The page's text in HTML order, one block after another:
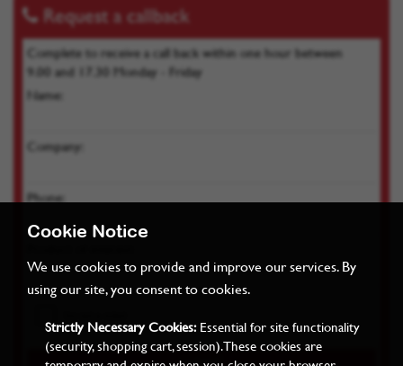
Request a callback
Complete to receive a call back within one hour between
9.00 and 17.30 Monday - Friday
Name:
Company:
Phone:
Cookie Notice
We use cookies to provide and improve our services. By
using our site, you consent to cookies.
Strictly Necessary Cookies:Essential for site functionality
(security, shopping cart, session). These cookies are